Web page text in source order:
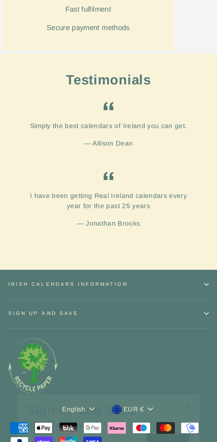
Fastfulfilment
Secure payment methods
Testimonials
Simply the best calendars of Ireland you can get.
Allison Dean
I have been getting Real Ireland calendars every
year for the past 25 years
Jonathan Brooks
IRISH CALENDARS INFORMATION
SIGN UP AND SAVE
Language
English Currency
EUR €
discounts and exclusive offers.
ENTER
YOUR